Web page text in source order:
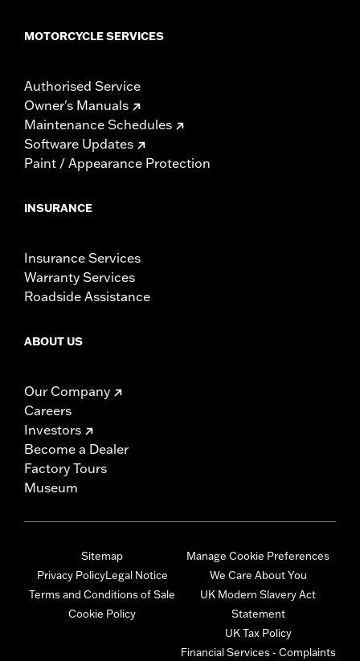
MOTORCYCLE SERVICES
Authorised Service
Owner's Manuals
Maintenance Schedules
Software Updates
Paint / Appearance Protection
INSURANCE
Insurance Services
Warranty Services
Roadside Assistance
ABOUT US
Our Company
Careers
Investors
Become a Dealer
Factory Tours
Museum
Sitemap
Privacy PolicyLegal Notice
Terms and Conditions of Sale
Cookie Policy
Manage Cookie Preferences
We Care About You
UK Modern Slavery Act
Statement
UK Tax Policy
Financial Services - Complaints